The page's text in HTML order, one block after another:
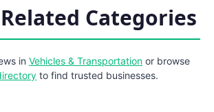
Categories
in Vehicles & Transportation or browse
to find trusted businesses.